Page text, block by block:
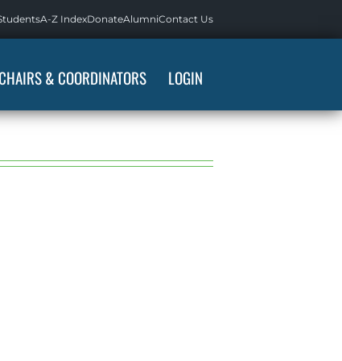
A-Z IndexDonateAlumniContact Us
CHAIRS & COORDINATORS LOGIN